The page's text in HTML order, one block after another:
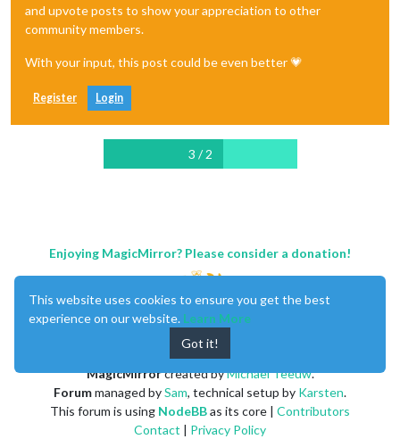
and upvote posts to show your appreciation to other
community members.
With your input, this post could be even better 💗
Register Login
3 / 2
Enjoying MagicMirror? Please consider a donation!
MagicMirrorcreated byMichael Teeuw.
Forummanaged bySam, technical setup by Karsten.
This forum is using NodeBBas its core | Contributors
Contact | Privacy Policy
This website uses cookies to ensure you get the best
experience on our website. Learn More
Got it!